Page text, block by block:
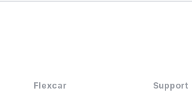
Flexcar
Support